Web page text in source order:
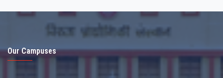
Our Campuses